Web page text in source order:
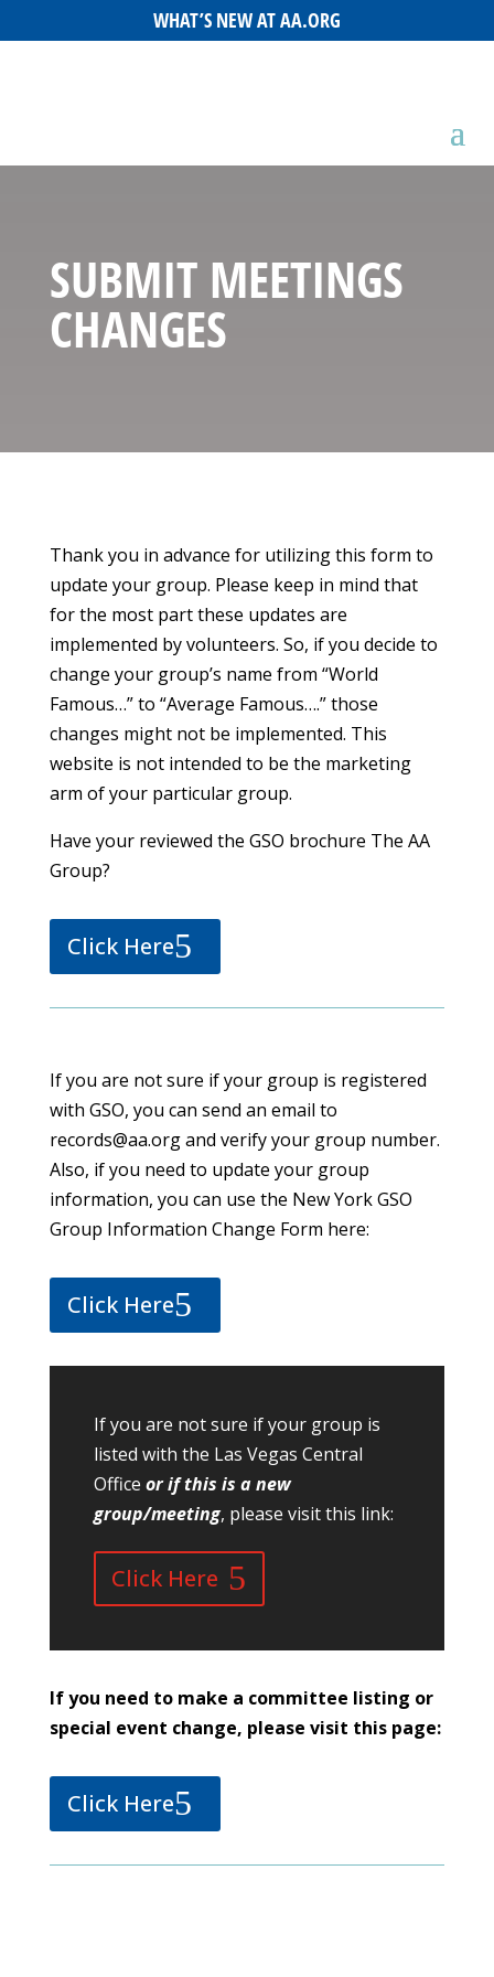
WHAT’S NEW AT AA.ORG
SUBMIT MEETINGS
CHANGES
Thank you in advance for utilizing this form to
update your group. Please keep in mind that
for the most part these updates are
implemented by volunteers. So, if you decide to
change your group’s name from “World
Famous…” to “Average Famous….” those
changes might not be implemented. This
website is not intended to be the marketing
arm of your particular group.
Have your reviewed the GSO brochure The AA
Group?
Click Here
If you are not sure if your group is registered
with GSO, you can send an email to
records@aa.org and verify your group number.
Also, if you need to update your group
information, you can use the New York GSO
Group Information Change Form here:
Click Here
If you are not sure if your group is
listed with the Las Vegas Central
Office or if this is a new
group/meeting, please visit this link:
Click Here
If you need to make a committee listing or
special event change, please visit this page:
Click Here